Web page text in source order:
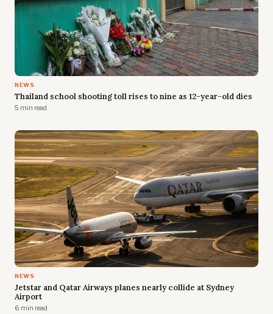
NEWS
Thailand school shooting toll rises to nine as 12-year-old dies
5 min read
NEWS
Jetstar and Qatar Airways planes nearly collide at Sydney
Airport
6 min read